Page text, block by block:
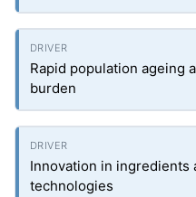
Rapid population ageing
burden
Innovation in ingredients
technologies